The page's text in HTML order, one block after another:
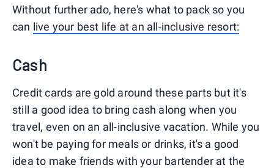
Without further ado, here's what to pack so you
can live your best life at an all-inclusive resort:
Cash
Credit cards are gold around these parts but it's
still a good idea to bring cash along when you
travel, even on an all-inclusive vacation. While you
won't be paying for meals or drinks, it's a good
idea to make friends with your bartender at the